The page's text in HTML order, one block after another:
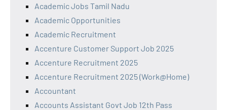
Academic Jobs Tamil Nadu
Academic Opportunities
Academic Recruitment
Accenture Customer Support Job 2025
Accenture Recruitment 2025
Accenture Recruitment 2025 (Work@Home)
Accountant
Accounts Assistant Govt Job 12th Pass